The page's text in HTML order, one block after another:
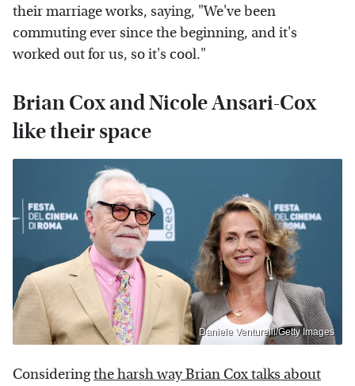
their marriage works, saying, "We've been
commuting ever since the beginning, and it's
worked out for us, so it's cool."
Brian Cox and Nicole Ansari-Cox
like their space
Daniele Venturelli/Getty Images
Consideringthe harsh way Brian Cox talks about